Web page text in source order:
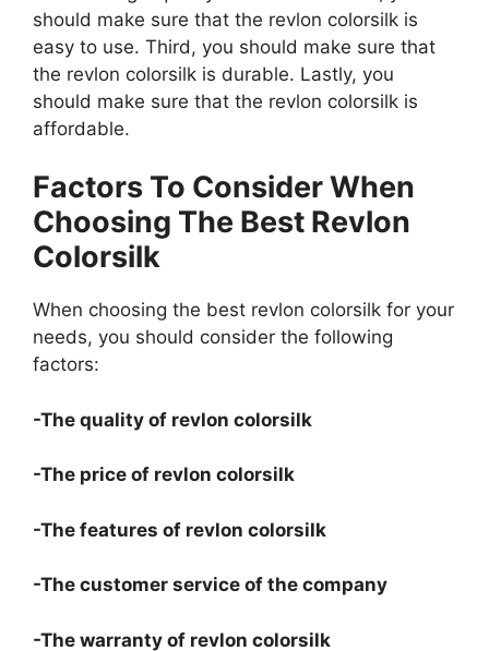
should make sure that the revlon colorsilk is
easy to use. Third, you should make sure that
the revlon colorsilk is durable. Lastly, you
should make sure that the revlon colorsilk is
affordable.
Factors To Consider When
Choosing The Best Revlon
Colorsilk
When choosing the best revlon colorsilk for your
needs, you should consider the following
factors:
-The quality of revlon colorsilk
-The price of revlon colorsilk
-The features of revlon colorsilk
-The customer service of the company
-The warranty of revlon colorsilk